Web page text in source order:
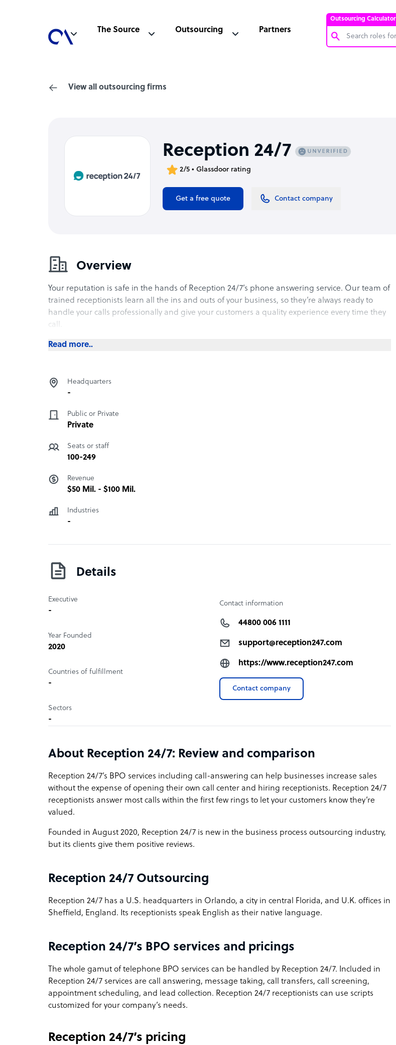
Outsourcing Calculator
Accountant
The Source Outsourcing Partners
View all outsourcing firms
Reception 24/7
2/5 • Glassdoor rating
Get a free quote Contact company
Overview
Your reputation is safe in the hands of Reception 24/7’s phone answering service. Our team of
trained receptionists learn all the ins and outs of your business, so they’re always ready to
handle your calls professionally and give your customers a quality experience every time they
call.
Read more..
Headquarters
-
Public or Private
Private
Seats or staff
100-249
Revenue
$50 Mil. - $100 Mil.
Industries
-
Details
Executive
-
Year Founded
2020
Countries of fulfillment
-
Sectors
-
Contact information
44800 006 1111
support@reception247.com
https://www.reception247.com
Contact company
About Reception 24/7: Review and comparison
Reception 24/7’s BPO services including call-answering can help businesses increase sales
without the expense of opening their own call center and hiring receptionists. Reception 24/7
receptionists answer most calls within the first few rings to let your customers know they’re
valued.
Founded in August 2020, Reception 24/7 is new in the business process outsourcing industry,
but its clients give them positive reviews.
Reception 24/7 Outsourcing
Reception 24/7 has a U.S. headquarters in Orlando, a city in central Florida, and U.K. offices in
Sheffield, England. Its receptionists speak English as their native language.
Reception 24/7’s BPO services and pricings
The whole gamut of telephone BPO services can be handled by Reception 24/7. Included in
Reception 24/7 services are call answering, message taking, call transfers, call screening,
appointment scheduling, and lead collection. Reception 24/7 receptionists can use scripts
customized for your company’s needs.
Reception 24/7’s pricing